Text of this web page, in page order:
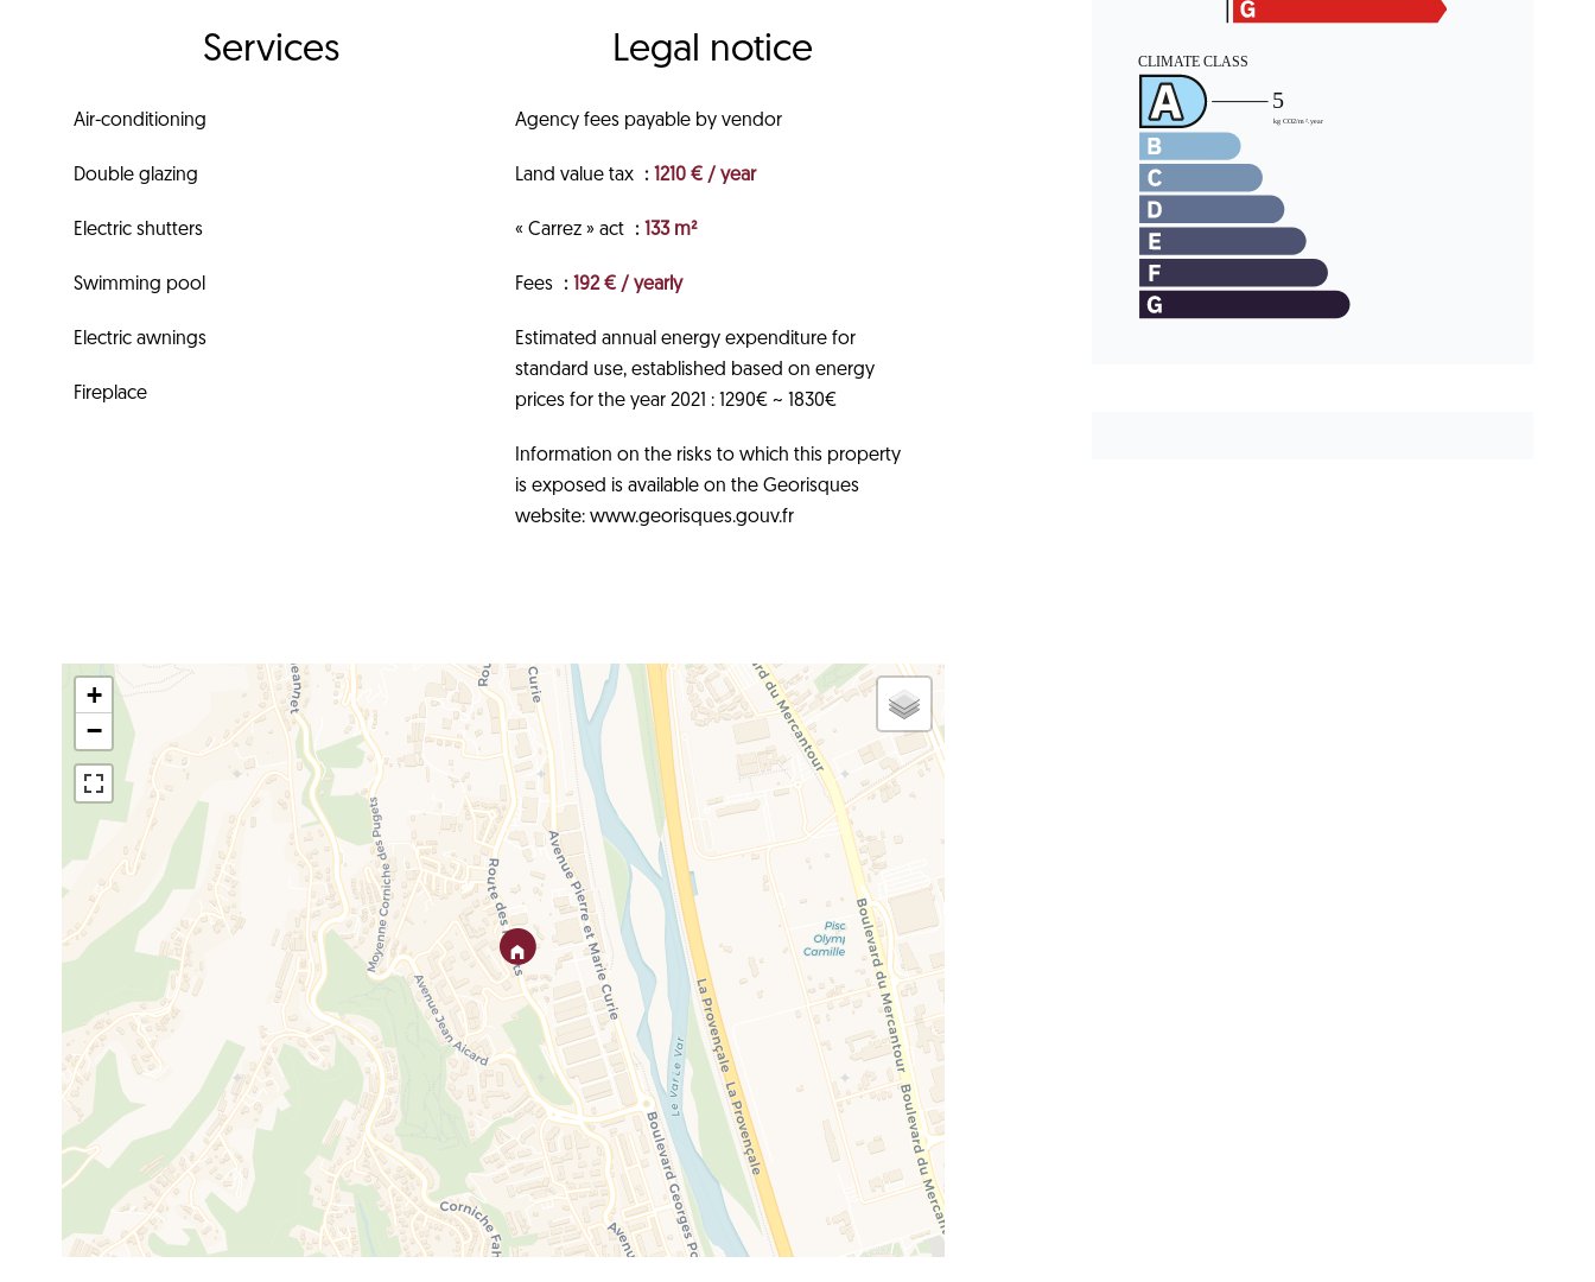
Services
Air-conditioning
Double glazing
Electric shutters
Swimming pool
Electric awnings
Fireplace
Legal notice
Agency fees payable by vendor
Land value tax 1210 € / year
« Carrez » act 133 m²
Fees 192 € / yearly
Estimated annual energy expenditure for
standard use, established based on energy
prices for the year 2021 : 1290€ ~ 1830€
Information on the risks to which this property
is exposed is available on the Georisques
website: www.georisques.gouv.fr
+
−